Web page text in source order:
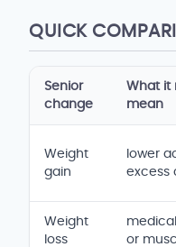
QUICK
Senior
change
What it
mean
Weight
gain
lower
excess
Weight
loss
or